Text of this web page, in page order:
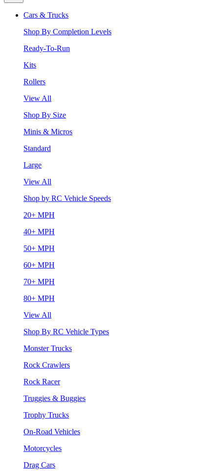
Cars & Trucks
Shop By Completion Levels
Ready-To-Run
Kits
Rollers
View All
Shop By Size
Minis & Micros
Standard
Large
View All
Shop by RC Vehicle Speeds
20+ MPH
40+ MPH
50+ MPH
60+ MPH
70+ MPH
80+ MPH
View All
Shop By RC Vehicle Types
Monster Trucks
Rock Crawlers
Rock Racer
Truggies & Buggies
Trophy Trucks
On-Road Vehicles
Motorcycles
Drag Cars